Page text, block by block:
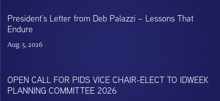
President’s Letter from Deb Palazzi – Lessons That
Endure
Aug. 5, 2026
OPEN CALL FOR PIDS VICE CHAIR-ELECT TO IDWEEK
PLANNING COMMITTEE 2026